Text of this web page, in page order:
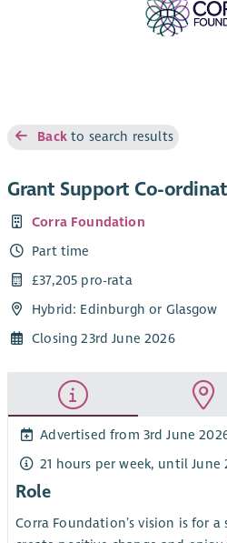
Backto search results
Grant Support Co-
Corra Foundation
Part time
£37,205 pro-rata
Hybrid: Edinburgh or Glasgow
Closing 23rd June 2026
Advertised from 3rd June
21 hours per week, until June
Role
Corra Foundation’s vision is for